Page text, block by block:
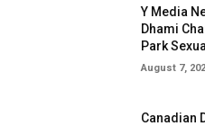
Y Media
Dhami
Park
August 7,
Canadian